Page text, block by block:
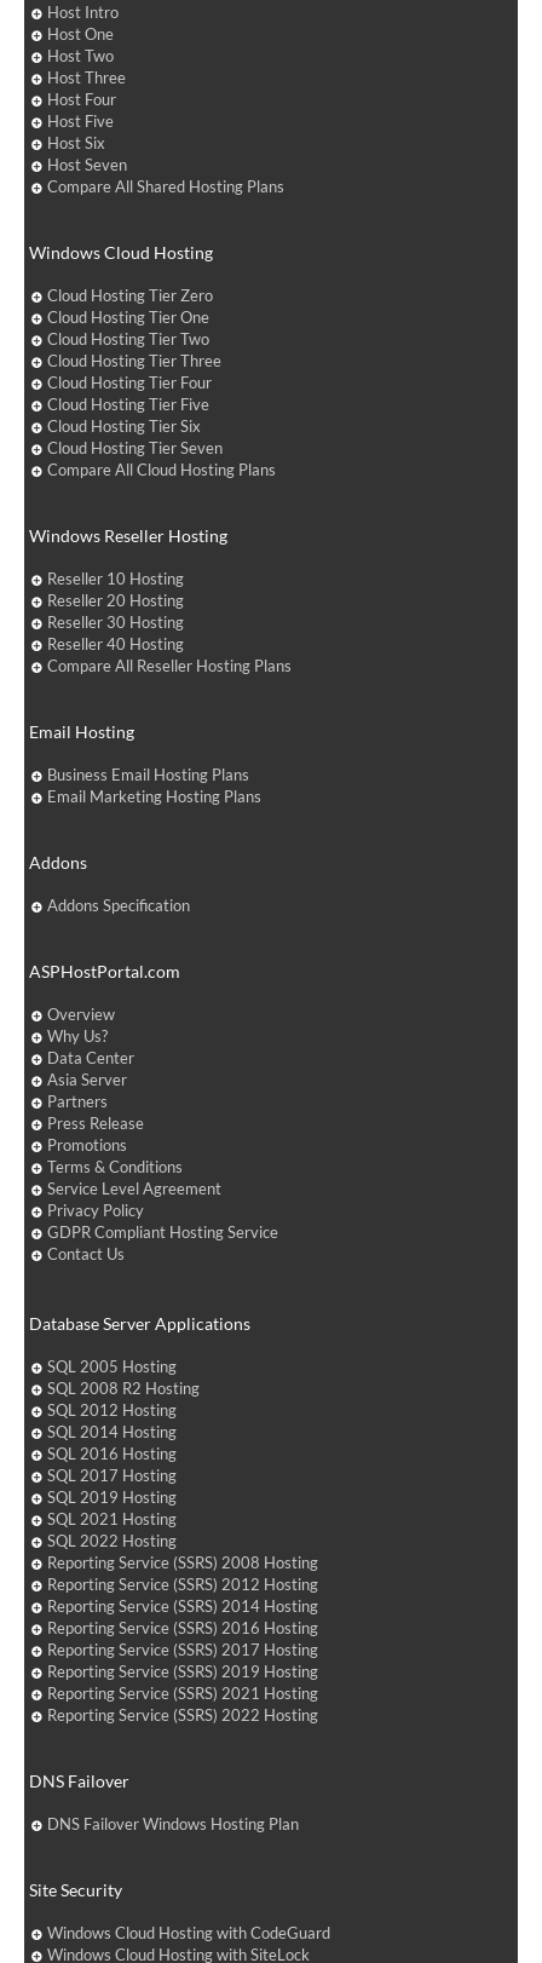
Host Intro
Host One
Host Two
Host Three
Host Four
Host Five
Host Six
Host Seven
Compare All Shared Hosting Plans
Windows Cloud Hosting
Cloud Hosting Tier Zero
Cloud Hosting Tier One
Cloud Hosting Tier Two
Cloud Hosting Tier Three
Cloud Hosting Tier Four
Cloud Hosting Tier Five
Cloud Hosting Tier Six
Cloud Hosting Tier Seven
Compare All Cloud Hosting Plans
Windows Reseller Hosting
Reseller 10 Hosting
Reseller 20 Hosting
Reseller 30 Hosting
Reseller 40 Hosting
Compare All Reseller Hosting Plans
Email Hosting
Business Email Hosting Plans
Email Marketing Hosting Plans
Addons
Addons Specification
ASPHostPortal.com
Overview
Why Us?
Data Center
Asia Server
Partners
Press Release
Promotions
Terms & Conditions
Service Level Agreement
Privacy Policy
GDPR Compliant Hosting Service
Contact Us
Database Server Applications
SQL 2005 Hosting
SQL 2008 R2 Hosting
SQL 2012 Hosting
SQL 2014 Hosting
SQL 2016 Hosting
SQL 2017 Hosting
SQL 2019 Hosting
SQL 2021 Hosting
SQL 2022 Hosting
Reporting Service (SSRS) 2008 Hosting
Reporting Service (SSRS) 2012 Hosting
Reporting Service (SSRS) 2014 Hosting
Reporting Service (SSRS) 2016 Hosting
Reporting Service (SSRS) 2017 Hosting
Reporting Service (SSRS) 2019 Hosting
Reporting Service (SSRS) 2021 Hosting
Reporting Service (SSRS) 2022 Hosting
DNS Failover
DNS Failover Windows Hosting Plan
Site Security
Windows Cloud Hosting with CodeGuard
Windows Cloud Hosting with SiteLock